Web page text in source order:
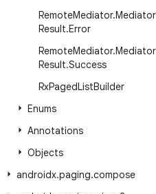
RemoteMediator.Mediator
Result.Error
RemoteMediator.Mediator
Result.Success
RxPagedListBuilder
Enums
Annotations
Objects
androidx.paging.compose